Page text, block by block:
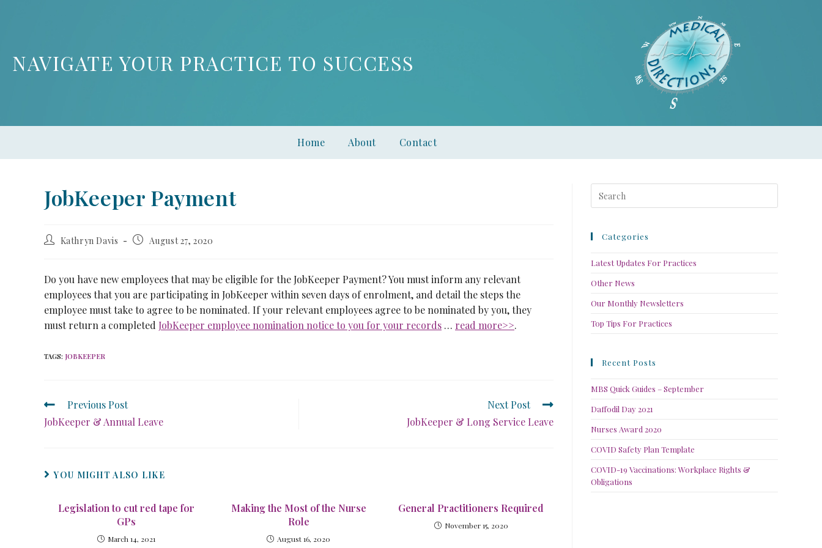
NAVIGATE YOUR PRACTICE TO SUCCESS
Home About Contact
JobKeeper Payment
Kathryn Davis August 27, 2020
Do you have new employees that may be eligible for the JobKeeper Payment? You must inform any relevant
employees that you are participating in JobKeeper within seven days of enrolment, and detail the steps the
employee must take to agree to be nominated. If your relevant employees agree to be nominated by you, they
must return a completed JobKeeper employee nomination notice to you for your records … read more>>.
TAGS: JOBKEEPER
Previous Post
JobKeeper & Annual Leave
Next Post
JobKeeper & Long Service Leave
YOU MIGHT ALSO LIKE
Legislation to cut red tape for
GPs
March 14, 2021
Making the Most of the Nurse
Role
August 16, 2020
General Practitioners Required
November 15, 2020
Categories
Latest Updates For Practices
Other News
Our Monthly Newsletters
Top Tips For Practices
Recent Posts
MBS Quick Guides – September
Daffodil Day 2021
Nurses Award 2020
COVID Safety Plan Template
COVID-19 Vaccinations: Workplace Rights &
Obligations